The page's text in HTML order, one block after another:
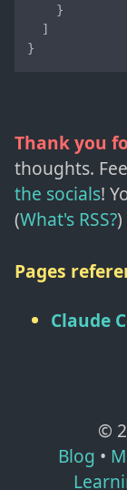
    }
  ]
}
Thank you
thoughts.
the socials!
(What's RSS?)
Pages
Claude
©
Blog •